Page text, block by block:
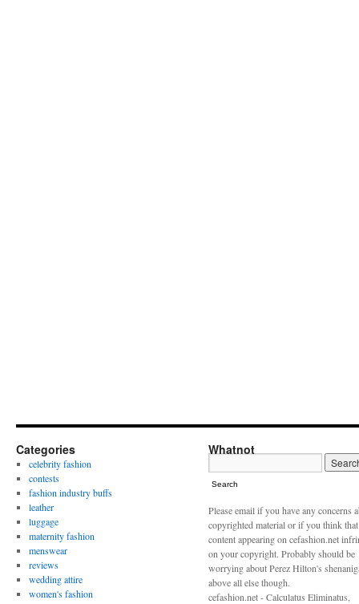
Categories
celebrity fashion
contests
fashion industry buffs
leather
luggage
maternity fashion
menswear
reviews
wedding attire
women's fashion
Whatnot
Search
Please email if you have any concerns
copyrighted material or if you think
content appearing on cefashion.net
on your copyright. Probably should be
worrying about Perez Hilton's
above all else though.
cefashion.net - Calculatus Eliminatus,